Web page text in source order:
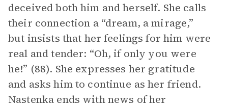
deceived both him and herself. She calls
their connection a “dream, a mirage,”
but insists that her feelings for him were
real and tender: “Oh, if only you were
he!” (88). She expresses her gratitude
and asks him to continue as her friend.
Nastenka ends with news of her